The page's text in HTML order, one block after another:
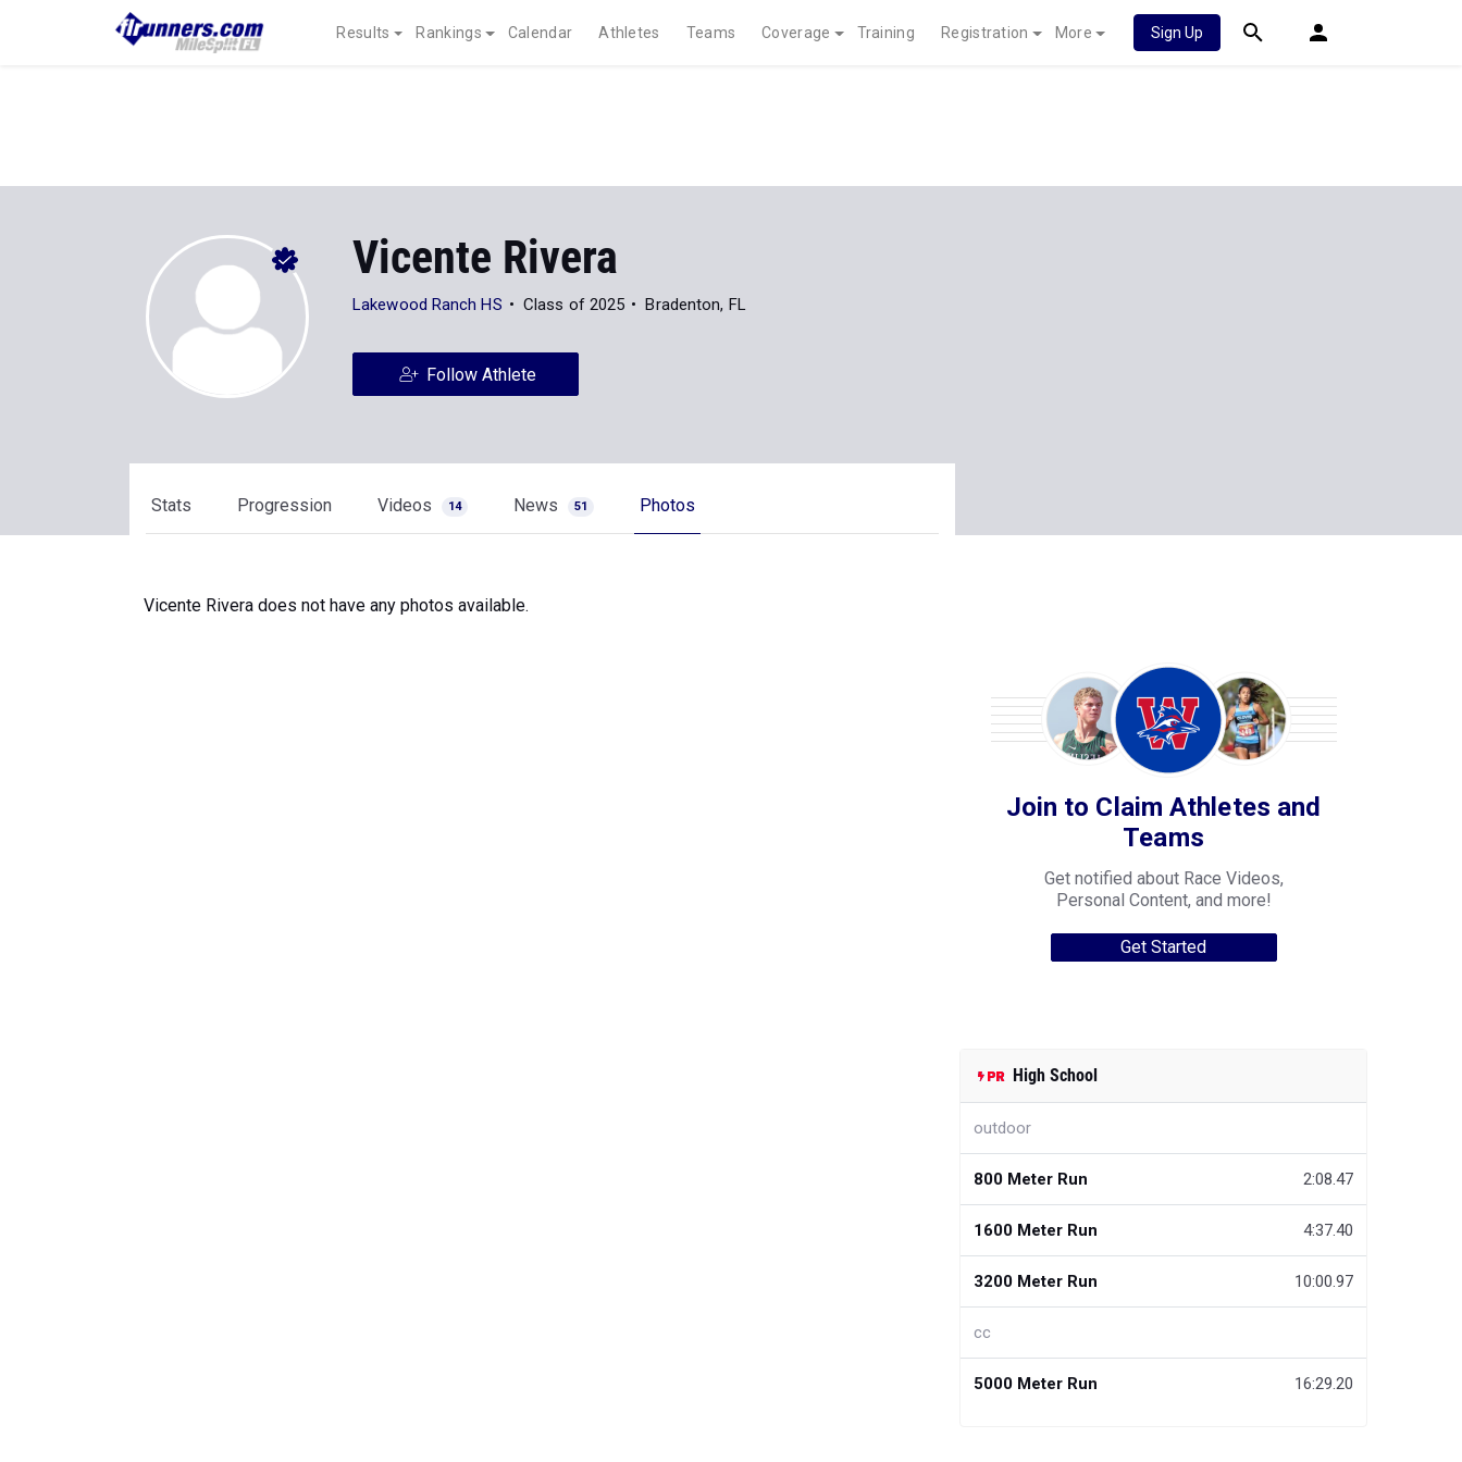
Results Rankings Calendar Athletes Teams Coverage Training Registration More Sign Up
Vicente Rivera
Lakewood Ranch HS Class of 2025 Bradenton, FL
Follow Athlete
Stats Progression Videos 14 News 51 Photos
Vicente Rivera does not have any photos available.
Join to Claim Athletes and
Teams
Get notified about Race Videos,
Personal Content, and more!
Get Started
High School
outdoor
800 Meter Run 2:08.47
1600 Meter Run 4:37.40
3200 Meter Run 10:00.97
cc
5000 Meter Run 16:29.20